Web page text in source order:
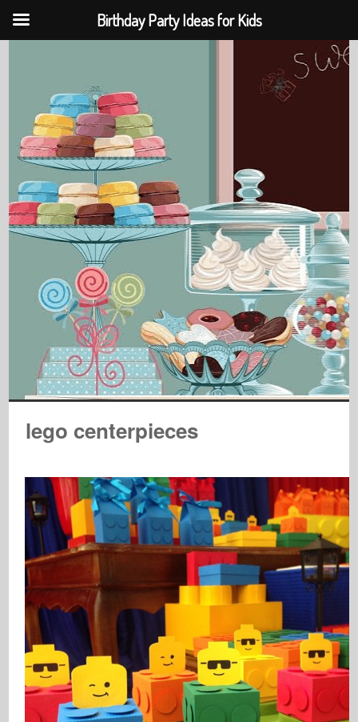
lego centerpieces
Birthday Party Ideas for Kids